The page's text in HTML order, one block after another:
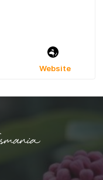
Website